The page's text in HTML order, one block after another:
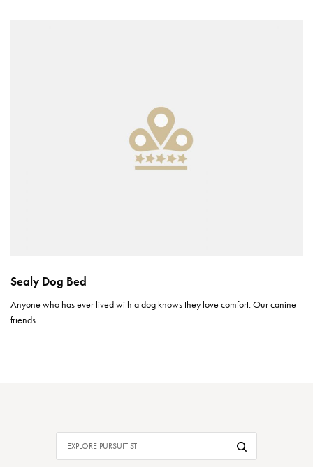
Sealy Dog Bed
Anyone who has ever lived with a dog knows they love comfort. Our canine
friends…